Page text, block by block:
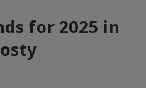
for 2025 in